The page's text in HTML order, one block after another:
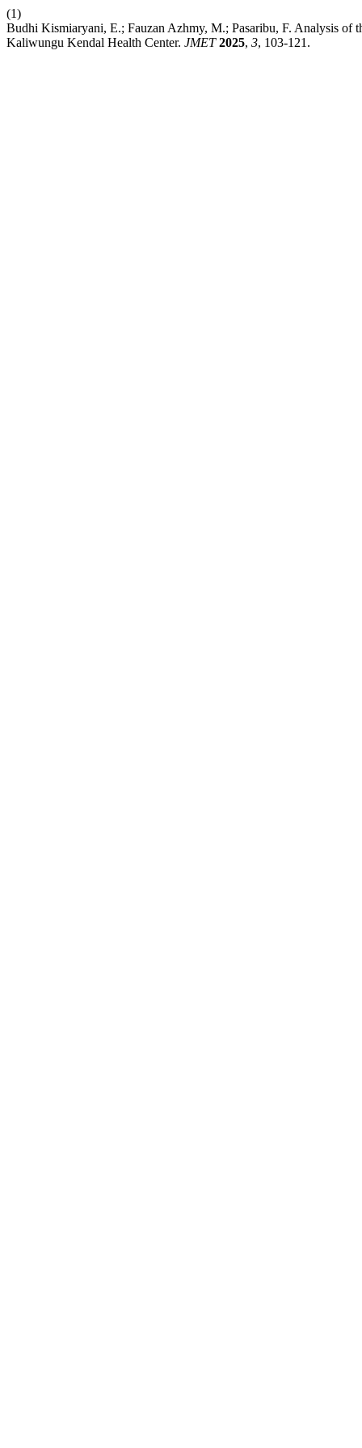
(1)
Budhi Kismiaryani, E.; Fauzan Azhmy, M.; Pasaribu, F. Analysis of
Kaliwungu Kendal Health Center. JMET 2025, 3, 103-121.